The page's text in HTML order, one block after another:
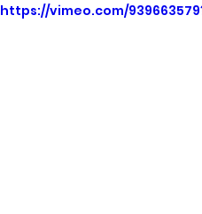
https://vimeo.com/